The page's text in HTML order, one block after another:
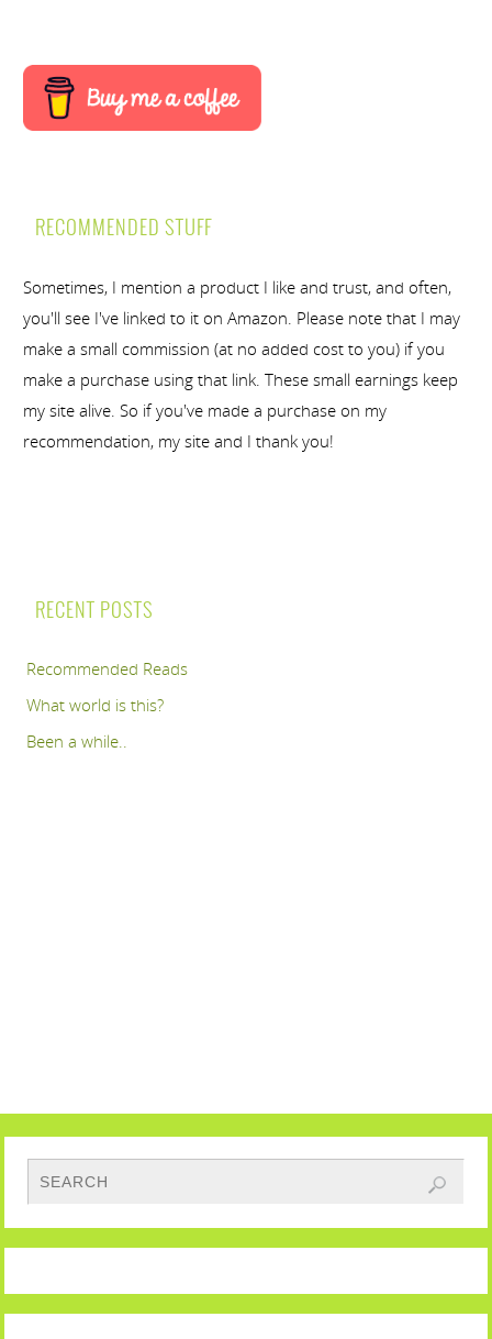
RECOMMENDED STUFF
Sometimes, I mention a product I like and trust, and often,
you'll see I've linked to it on Amazon. Please note that I may
make a small commission (at no added cost to you) if you
make a purchase using that link. These small earnings keep
my site alive. So if you've made a purchase on my
recommendation, my site and I thank you!
RECENT POSTS
Recommended Reads
What world is this?
Been a while..